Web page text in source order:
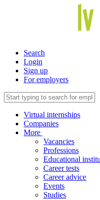
Search
Login
Sign up
For employers
Virtual internships
Companies
More
Vacancies
Professions
Educational
Career tests
Career advice
Events
Studies